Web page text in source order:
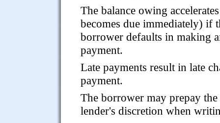
The balance owing
becomes due immediately) if
borrower defaults in making
payment.
Late payments result in late
payment.
The borrower may prepay
lender's discretion when